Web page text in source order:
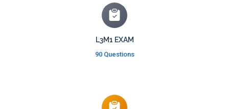
L3M1 EXAM
90 Questions